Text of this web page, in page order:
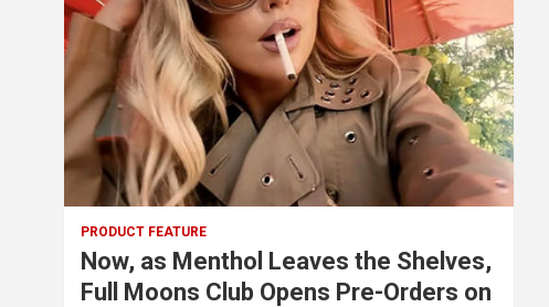
PRODUCT FEATURE
Now, as Menthol Leaves the Shelves,
Full Moons Club Opens Pre-Orders on